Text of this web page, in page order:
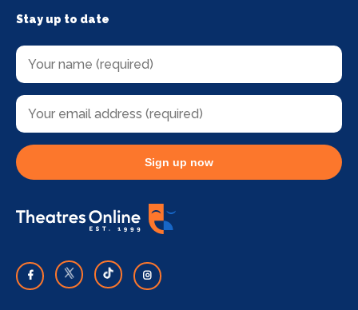
Stay up to date
Sign up now